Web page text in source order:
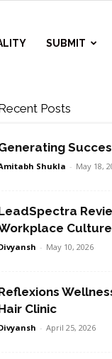
SUBMIT
Posts
Shukla - May 18,
Culture
- May 10, 2026
Clinic
- April 25, 2026